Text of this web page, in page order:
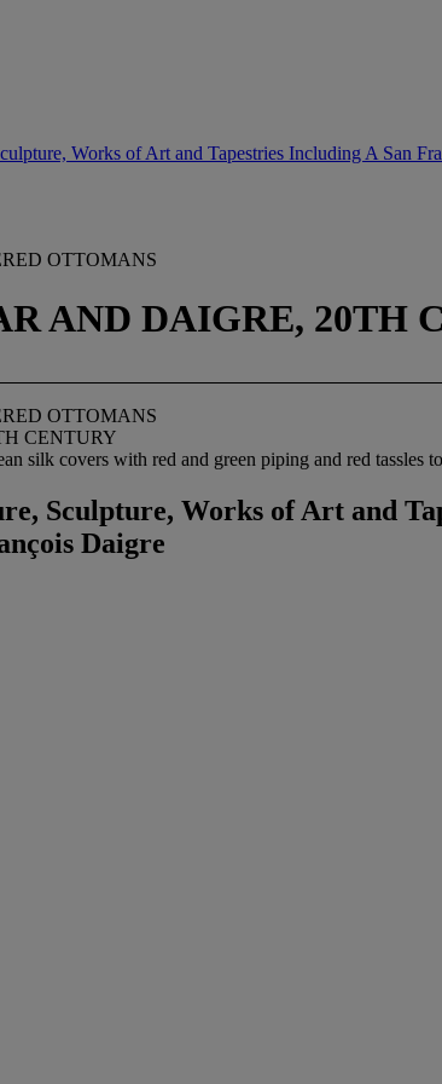
Works of Art and Tapestries Including A San
OTTOMANS
AND DAIGRE, 20TH
OTTOMANS
CENTURY
silk covers with red and green piping and red tassles
Sculpture, Works of Art and
Daigre